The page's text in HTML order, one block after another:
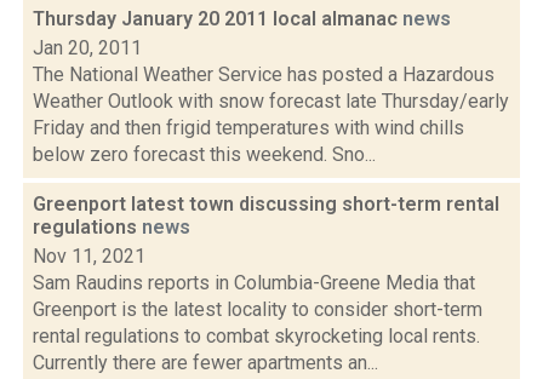
Thursday January 20 2011 local almanac news
Jan 20, 2011
The National Weather Service has posted a Hazardous
Weather Outlook with snow forecast late Thursday/early
Friday and then frigid temperatures with wind chills
below zero forecast this weekend. Sno...
Greenport latest town discussing short-term rental
regulations news
Nov 11, 2021
Sam Raudins reports in Columbia-Greene Media that
Greenport is the latest locality to consider short-term
rental regulations to combat skyrocketing local rents.
Currently there are fewer apartments an...